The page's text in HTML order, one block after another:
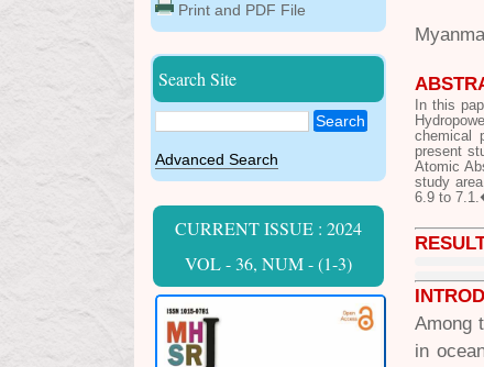
Print and PDF File
Search Site
Search
Advanced Search
CURRENT ISSUE : 2024
VOL - 36, NUM - (1-3)
In this
chemical
present
Atomic
study
6.9 to
Among
in